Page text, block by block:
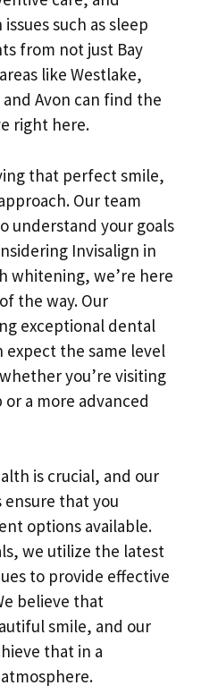
such as sleep
from not just Bay
like Westlake,
Avon can find the
right here.
that perfect smile,
Our team
understand your goals
Invisalign in
whitening, we’re here
the way. Our
exceptional dental
expect the same level
you’re visiting
a more advanced
is crucial, and our
ensure that you
options available.
we utilize the latest
to provide effective
believe that
smile, and our
that in a